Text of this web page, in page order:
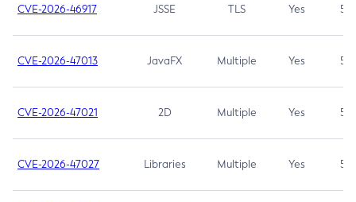
CVE-2026-46917 JSSE TLS Yes 5.3
CVE-2026-47013 JavaFX Multiple Yes 5.3
CVE-2026-47021 2D Multiple Yes 5.3
CVE-2026-47027 Libraries Multiple Yes 5.3